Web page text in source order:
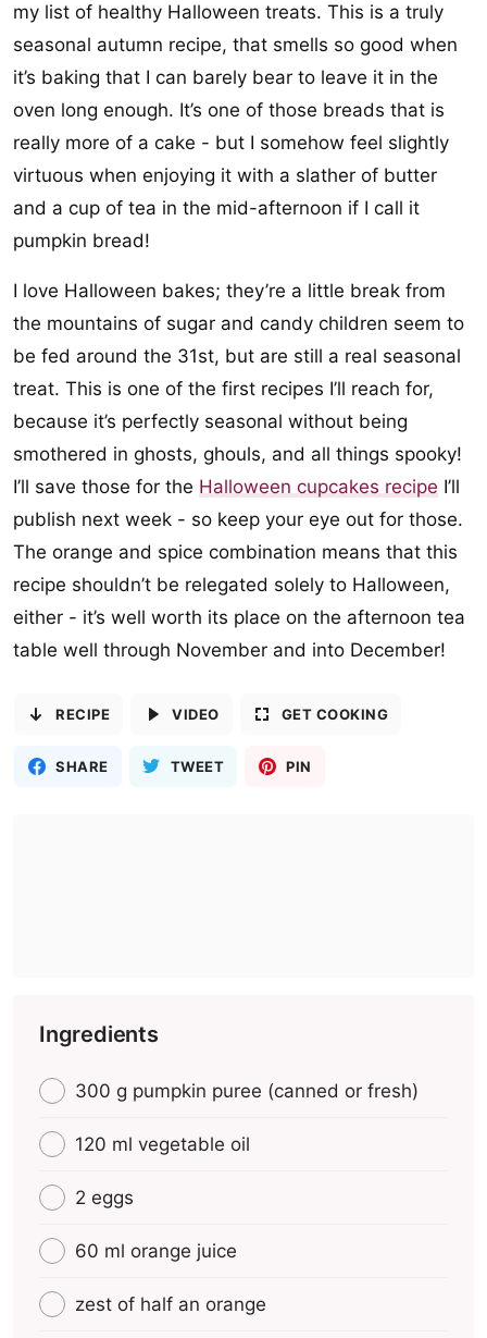
my list of healthy Halloween treats. This is a truly
seasonal autumn recipe, that smells so good when
it’s baking that I can barely bear to leave it in the
oven long enough. It’s one of those breads that is
really more of a cake - but I somehow feel slightly
virtuous when enjoying it with a slather of butter
and a cup of tea in the mid-afternoon if I call it
pumpkin bread!
I love Halloween bakes; they’re a little break from
the mountains of sugar and candy children seem to
be fed around the 31st, but are still a real seasonal
treat. This is one of the first recipes I’ll reach for,
because it’s perfectly seasonal without being
smothered in ghosts, ghouls, and all things spooky!
I’ll save those for the Halloween cupcakes recipe I’ll
publish next week - so keep your eye out for those.
The orange and spice combination means that this
recipe shouldn’t be relegated solely to Halloween,
either - it’s well worth its place on the afternoon tea
table well through November and into December!
RECIPE VIDEO GET COOKING
SHARE TWEET PIN
Ingredients
300 g pumpkin puree (canned or fresh)
120 ml vegetable oil
2 eggs
60 ml orange juice
zest of half an orange